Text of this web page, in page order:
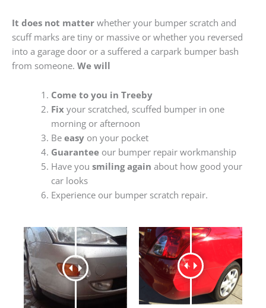
It does not matter whether your bumper scratch and
scuff marks are tiny or massive or whether you reversed
into a garage door or a suffered a carpark bumper bash
from someone. We will
Come to you in Treeby
Fixyour scratched, scuffed bumper in one
morning or afternoon
Be easyon your pocket
Guaranteeour bumper repair workmanship
Have you smiling again about how good your
car looks
Experience our bumper scratch repair.